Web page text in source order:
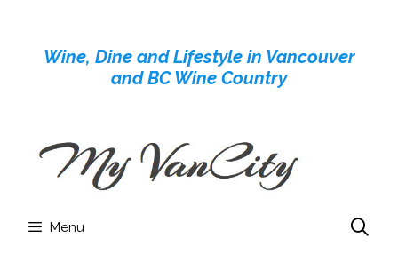
contentWine, Dine and Lifestyle in Vancouver
and BC Wine Country
Menu